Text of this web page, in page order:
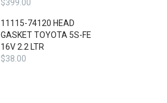
$399.00
11115-74120 HEAD
GASKET TOYOTA 5S-FE
16V 2.2 LTR
$38.00